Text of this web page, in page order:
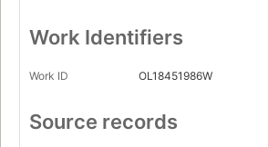
Work Identifiers
Work ID OL18451986W
Source records